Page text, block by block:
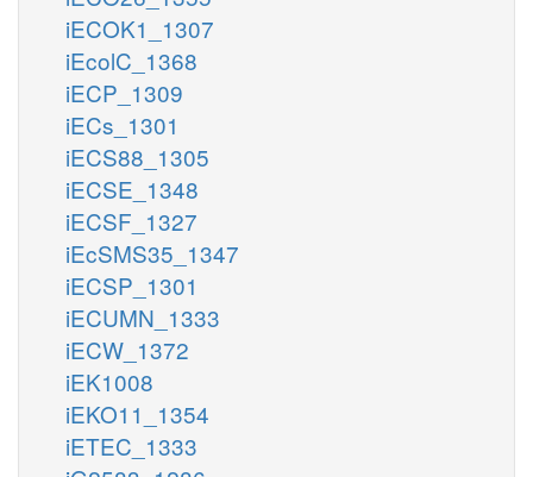
iECOK1_1307
iEcolC_1368
iECP_1309
iECs_1301
iECS88_1305
iECSE_1348
iECSF_1327
iEcSMS35_1347
iECSP_1301
iECUMN_1333
iECW_1372
iEK1008
iEKO11_1354
iETEC_1333